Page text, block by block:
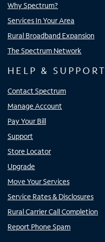
Why Spectrum?
Services In Your Area
Rural Broadband Expansion
The Spectrum Network
HELP & SUPPORT
Contact Spectrum
Manage Account
Pay Your Bill
Support
Store Locator
Upgrade
Move Your Services
Service Rates & Disclosures
Rural Carrier Call Completion
Report Phone Spam